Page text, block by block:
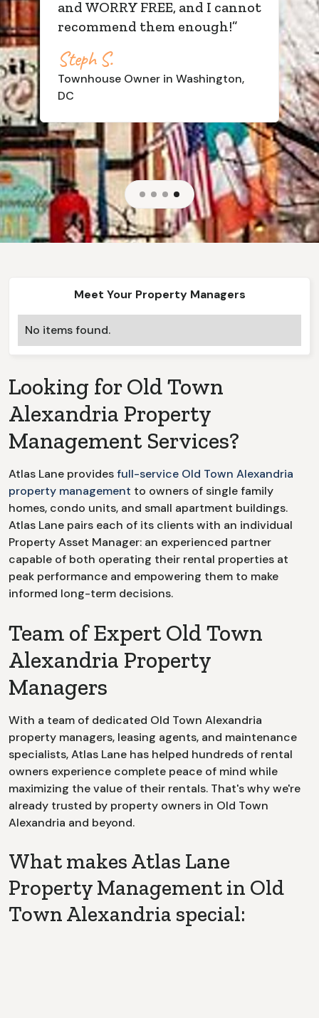
and WORRY FREE, and I cannot
recommend them enough!”
Steph S.
Townhouse Owner in Washington,
DC
Slide 4 of 4.
Meet Your Property Managers
No items found.
Looking forOld Town
Alexandria Property
Management Services?
Atlas Lane providesfull-service Old Town Alexandria
property management to owners of single family
homes, condo units, and small apartment buildings.
Atlas Lane pairs each of its clients with an individual
Property Asset Manager: an experienced partner
capable of both operating their rental properties at
peak performance and empowering them to make
informed long-term decisions.
Team of Expert Old Town
Alexandria Property
Managers
With a team of dedicated Old Town Alexandria
property managers, leasing agents, and maintenance
specialists, Atlas Lane has helped hundreds of rental
owners experience complete peace of mind while
maximizing the value of their rentals. That's why we're
already trusted by property owners in Old Town
Alexandria and beyond.
What makes Atlas Lane
Property Management in Old
Town Alexandria special: